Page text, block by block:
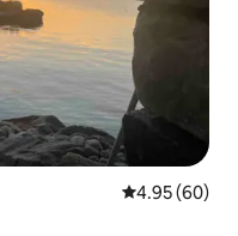
4.95 out of 5
4.95 (60)